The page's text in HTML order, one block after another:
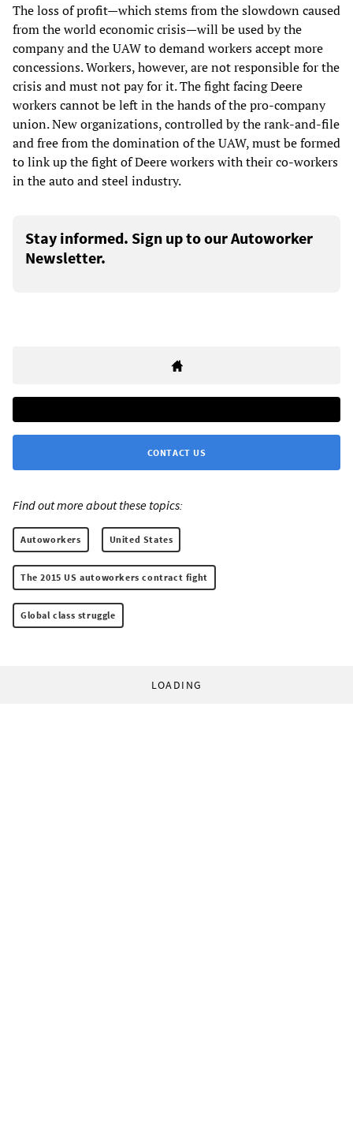
The loss of profit—which stems from the slowdown caused
from the world economic crisis—will be used by the
company and the UAW to demand workers accept more
concessions. Workers, however, are not responsible for the
crisis and must not pay for it. The fight facing Deere
workers cannot be left in the hands of the pro-company
union. New organizations, controlled by the rank-and-file
and free from the domination of the UAW, must be formed
to link up the fight of Deere workers with their co-workers
in the auto and steel industry.
Stay informed. Sign up to our Autoworker
Newsletter.
CONTACT US
Find out more about these topics:
Autoworkers United States
The 2015 US autoworkers contract fight
Global class struggle
LOADING